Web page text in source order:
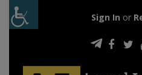
Sign In or